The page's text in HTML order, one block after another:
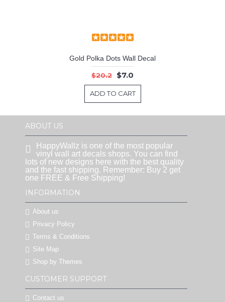
Gold Polka Dots Wall Decal
$20.2 $7.0
ADD TO CART
ABOUT US
HappyWallz is one of the most popular
vinyl wall art decals shops. You can find
lots of new designs here with the best quality
and the fast shipping. Remember: Buy 2 get
one FREE & Free Shipping!
INFORMATION
About us
Privacy Policy
Terms & Conditions
Site Map
Shop by Themes
CUSTOMER SUPPORT
Contact us